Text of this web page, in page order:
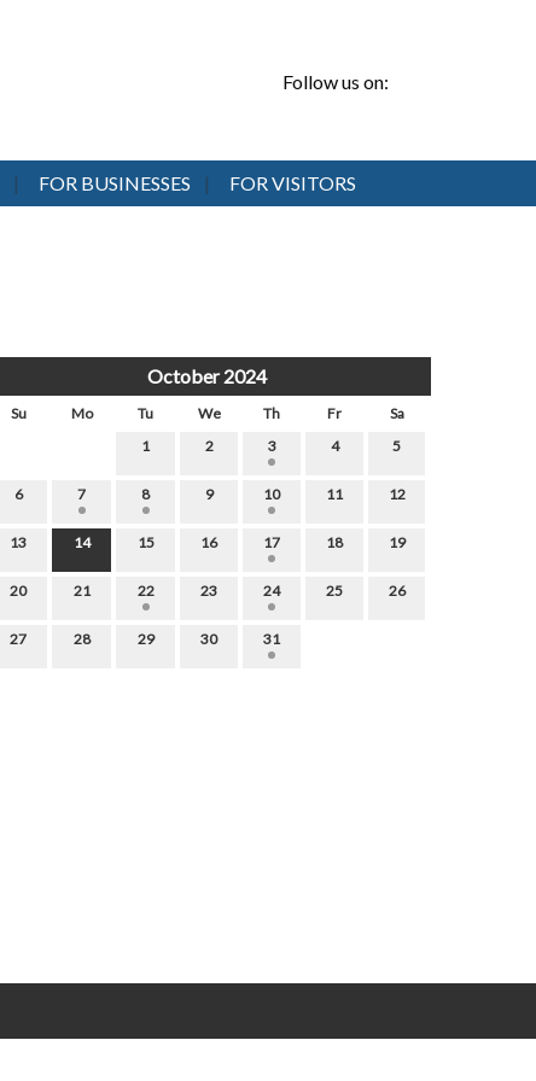
Follow us on:
FOR BUSINESSES FOR VISITORS
October 2024
Su Mo Tu We Th Fr
Sa
1
2 3 4 5
6 7 8 9 10 11 12
13 14 15 16 17 18 19
20 21 22 23 24 25 26
27 28 29 30 31